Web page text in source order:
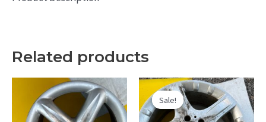
72269B
Related products
Sale!
Sale!